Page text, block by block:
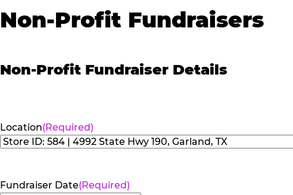
Non-Profit Fundraisers
Non-Profit Fundraiser Details
Location(Required)
Fundraiser Date(Required)